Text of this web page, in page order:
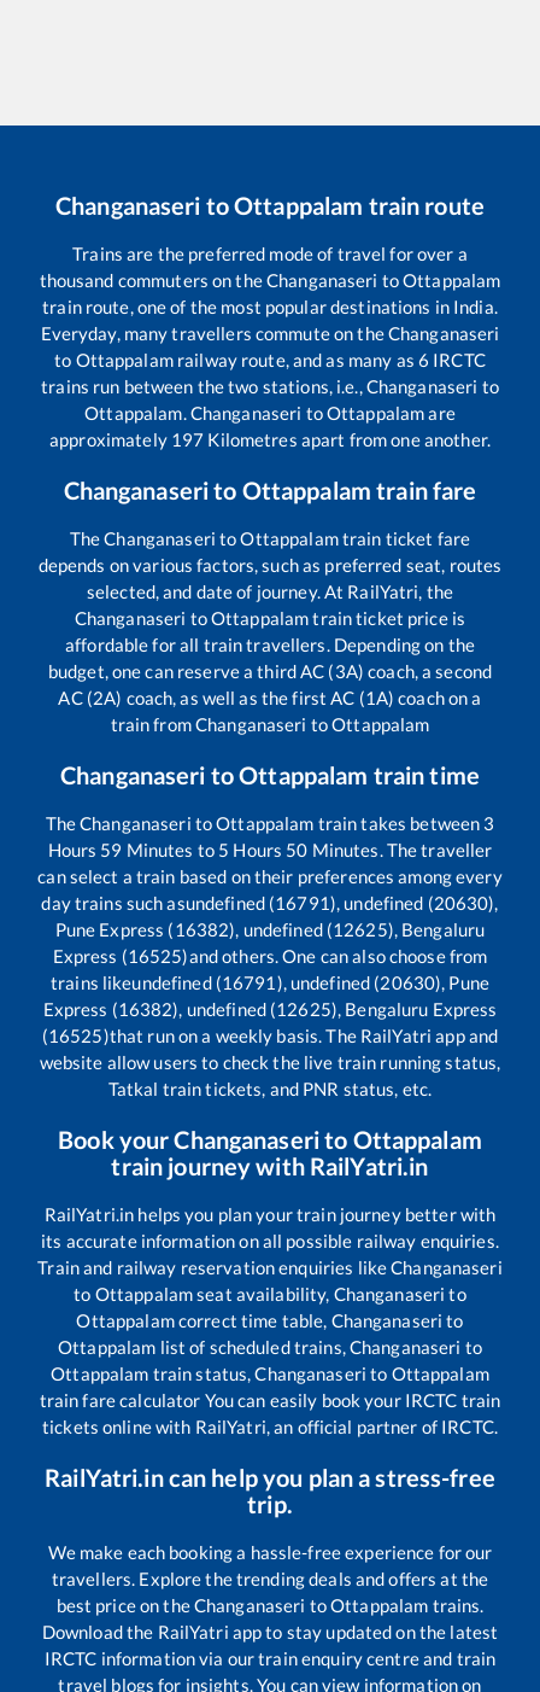
Changanaseri toOttappalam train route
Trains are the preferred mode of travel for over a
thousand commuters on theChanganaseri toOttappalam
train route, one of the most popular destinations in India.
Everyday, many travellers commute on theChanganaseri
to Ottappalamrailway route, and as many as 6 IRCTC
trains run between the two stations, i.e.,Changanaseri to
Ottappalam.Changanaseri toOttappalamare
approximately 197 Kilometres apart from one another.
Changanaserito Ottappalam train fare
TheChanganaseri toOttappalamtrain ticket fare
depends on various factors, such as preferred seat, routes
selected, and date of journey. At RailYatri, the
Changanaseri toOttappalamtrain ticket price is
affordable for all train travellers. Depending on the
budget, one can reserve a third AC (3A) coach, a second
AC (2A) coach, as well as the first AC (1A) coach on a
train fromChanganaseri toOttappalam
Changanaseri toOttappalam train time
TheChanganaseri toOttappalam train takes between 3
Hours 59 Minutes to 5 Hours 50 Minutes. The traveller
can select a train based on their preferences among every
day trains such asundefined (16791), undefined (20630),
Pune Express (16382), undefined (12625), Bengaluru
Express (16525)and others. One can also choose from
trains likeundefined (16791), undefined (20630), Pune
Express (16382), undefined (12625), Bengaluru Express
(16525)that run on a weekly basis. The RailYatri app and
website allow users to check the live train running status,
Tatkal train tickets, and PNR status, etc.
Book yourChanganaserito Ottappalam
train journey with RailYatri.in
RailYatri.in helps you plan your train journey better with
its accurate information on all possible railway enquiries.
Train and railway reservation enquiries likeChanganaseri
to Ottappalamseat availability, Changanaseri to
Ottappalamcorrect time table, Changanaseri to
Ottappalam list of scheduled trains,Changanaseri to
Ottappalam train status,Changanaseri to Ottappalam
train fare calculator You can easily book your IRCTC train
tickets online with RailYatri, an official partner of IRCTC.
RailYatri.in can help you plan a stress-free
trip.
We make each booking a hassle-free experience for our
travellers. Explore the trending deals and offers at the
best price on theChanganaseri toOttappalam trains.
Download the RailYatri app to stay updated on the latest
IRCTC information via our train enquiry centre and train
travel blogs for insights. You can view information on